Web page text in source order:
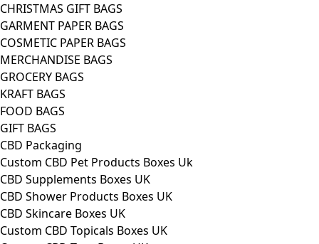
CHRISTMAS GIFT BAGS
GARMENT PAPER BAGS
COSMETIC PAPER BAGS
MERCHANDISE BAGS
GROCERY BAGS
KRAFT BAGS
FOOD BAGS
GIFT BAGS
CBD Packaging
Custom CBD Pet Products Boxes Uk
CBD Supplements Boxes UK
CBD Shower Products Boxes UK
CBD Skincare Boxes UK
Custom CBD Topicals Boxes UK